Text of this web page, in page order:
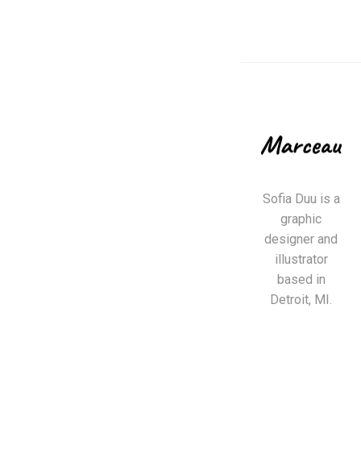
Sofia Duu is a
graphic
designer and
illustrator
based in
Detroit, MI.